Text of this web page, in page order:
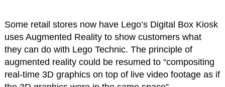
Some retail stores now have Lego’s Digital Box Kiosk
uses Augmented Reality to show customers what
they can do with Lego Technic. The principle of
augmented reality could be resumed to “compositing
real-time 3D graphics on top of live video footage as if